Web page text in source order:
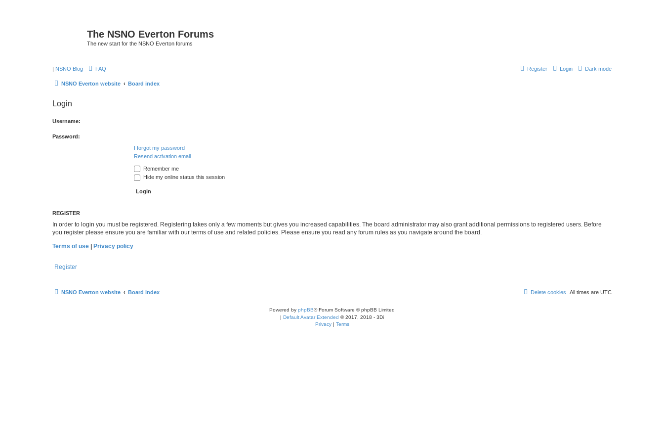
The NSNO Everton Forums
The new start for the NSNO Everton forums
| NSNO Blog Dark mode
FAQ Login
Register
NSNO Everton website Board index
Login
Username:
Password:
I forgot my password
Resend activation email
Remember me
Hide my online status this session
REGISTER
In order to login you must be registered. Registering takes only a few moments but gives you increased capabilities. The board administrator may also grant additional permissions to registered users. Before
you register please ensure you are familiar with our terms of use and related policies. Please ensure you read any forum rules as you navigate around the board.
Terms of use
Privacy policy
Register
NSNO Everton website Board index All times are UTC
Delete cookies
Powered by phpBB® Forum Software © phpBB Limited
| Default Avatar Extended © 2017, 2018 - 3Di
Privacy| Terms